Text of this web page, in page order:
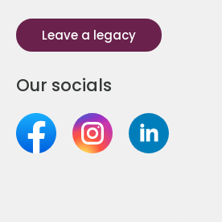
Leave a legacy
Our socials